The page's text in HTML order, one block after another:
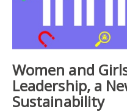
Women and
Leadership, a
Sustainability